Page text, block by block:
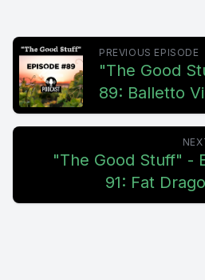
PREVIOUS EPISODE
"The Good
89: Balletto
"The Good Stuff" -
91: Fat